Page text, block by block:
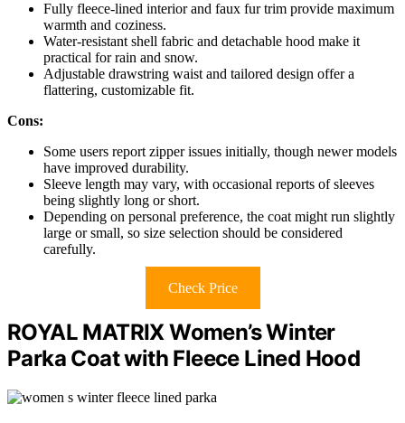
Fully fleece-lined interior and faux fur trim provide maximum
warmth and coziness.
Water-resistant shell fabric and detachable hood make it
practical for rain and snow.
Adjustable drawstring waist and tailored design offer a
flattering, customizable fit.
Cons:
Some users report zipper issues initially, though newer models
have improved durability.
Sleeve length may vary, with occasional reports of sleeves
being slightly long or short.
Depending on personal preference, the coat might run slightly
large or small, so size selection should be considered
carefully.
Check Price
ROYAL MATRIX Women’s Winter
Parka Coat with Fleece Lined Hood